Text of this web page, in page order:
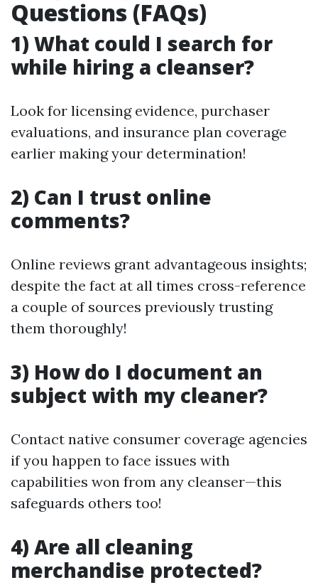
Questions (FAQs)
1) What could I search for
while hiring a cleanser?
Look for licensing evidence, purchaser
evaluations, and insurance plan coverage
earlier making your determination!
2) Can I trust online
comments?
Online reviews grant advantageous insights;
despite the fact at all times cross-reference
a couple of sources previously trusting
them thoroughly!
3) How do I document an
subject with my cleaner?
Contact native consumer coverage agencies
if you happen to face issues with
capabilities won from any cleanser—this
safeguards others too!
4) Are all cleaning
merchandise protected?